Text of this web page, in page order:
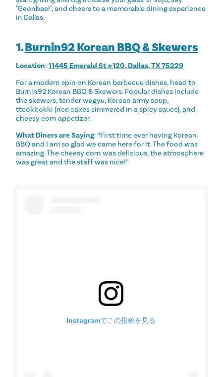
"Geonbae!", and cheers to a memorable dining experience
in Dallas.
1.Burnin92 Korean BBQ & Skewers
Location: 11445 Emerald St #120, Dallas, TX 75229
For a modern spin on Korean barbecue dishes, head to
Burnin92 Korean BBQ & Skewers. Popular dishes include
the skewers, tender wagyu, Korean army soup,
tteokbokki (rice cakes simmered in a spicy sauce), and
cheesy corn appetizer.
What Diners are Saying: “First time ever having Korean
BBQ and I am so glad we came here for it. The food was
amazing. The cheesy corn was delicious, the atmosphere
was great and the staff was nice!”
Instagramでこの投稿を見る